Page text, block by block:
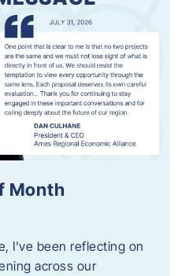
Month
I’ve been reflecting on
across our